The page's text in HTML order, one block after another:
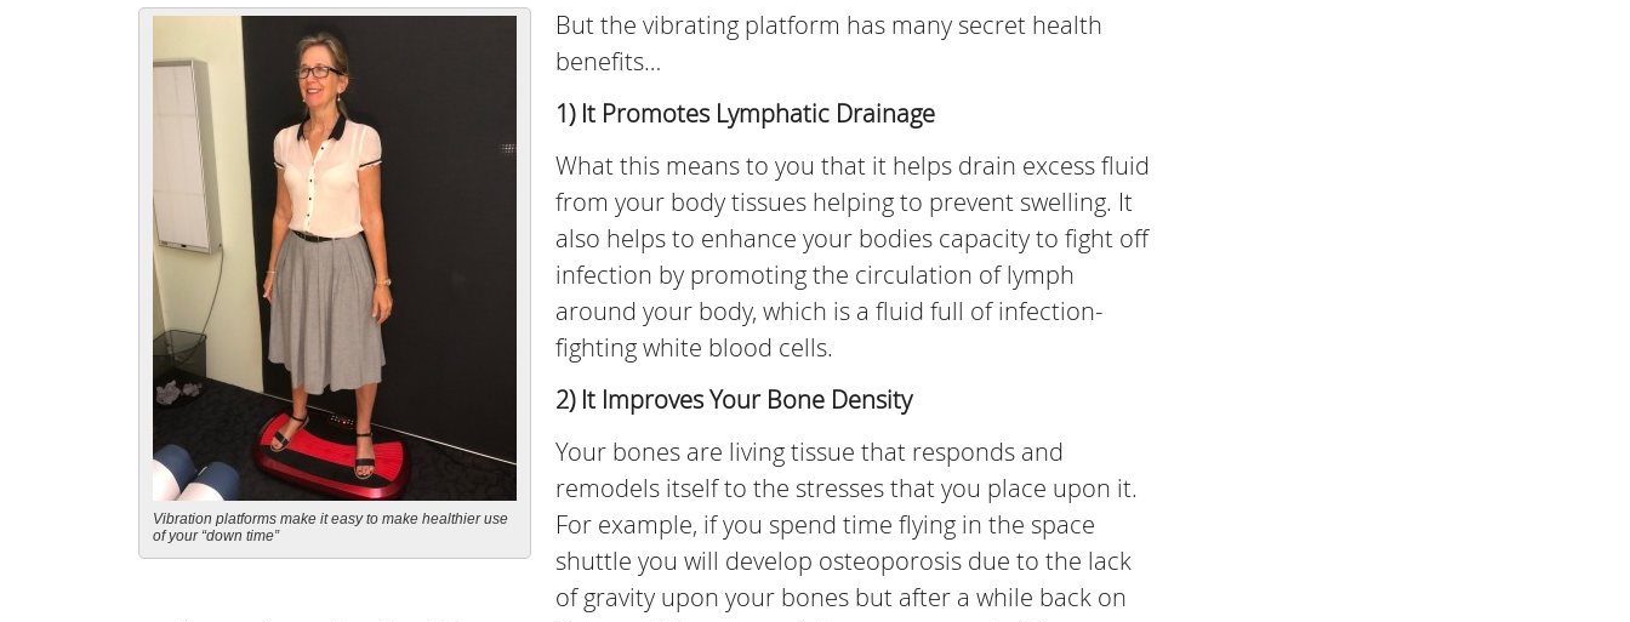
Vibration platforms make it easy to make healthier use
of your “down time”
But the vibrating platform has many secret health
benefits…
1) It Promotes Lymphatic Drainage
What this means to you that it helps drain excess fluid
from your body tissues helping to prevent swelling. It
also helps to enhance your bodies capacity to fight off
infection by promoting the circulation of lymph
around your body, which is a fluid full of infection-
fighting white blood cells.
2) It Improves Your Bone Density
Your bones are living tissue that responds and
remodels itself to the stresses that you place upon it.
For example, if you spend time flying in the space
shuttle you will develop osteoporosis due to the lack
of gravity upon your bones but after a while back on